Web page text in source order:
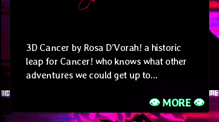
3D Cancer by Rosa D’Vorah! a historic
leap for Cancer! who knows what other
adventures we could get up to…
👁️ MORE 👁️